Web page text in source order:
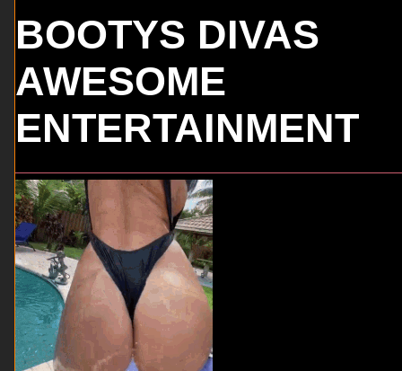
BOOTYS DIVAS
AWESOME
ENTERTAINMENT